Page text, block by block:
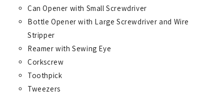
Can Opener with Small Screwdriver
Bottle Opener with Large Screwdriver and Wire
Stripper
Reamer with Sewing Eye
Corkscrew
Toothpick
Tweezers